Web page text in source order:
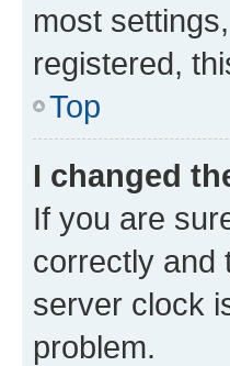
most
registered,
Top
I changed
If you are
correctly and
server clock
problem.